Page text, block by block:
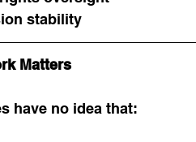
stability
Matters
have no idea that: